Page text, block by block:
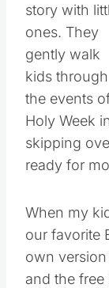
story with
ones. They
gently walk
kids through
the events
Holy Week
skipping
ready for
When my
our favorite
own
and the free